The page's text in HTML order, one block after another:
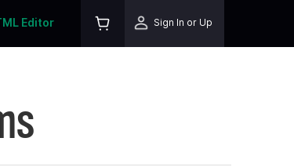
Editor Sign In or Up